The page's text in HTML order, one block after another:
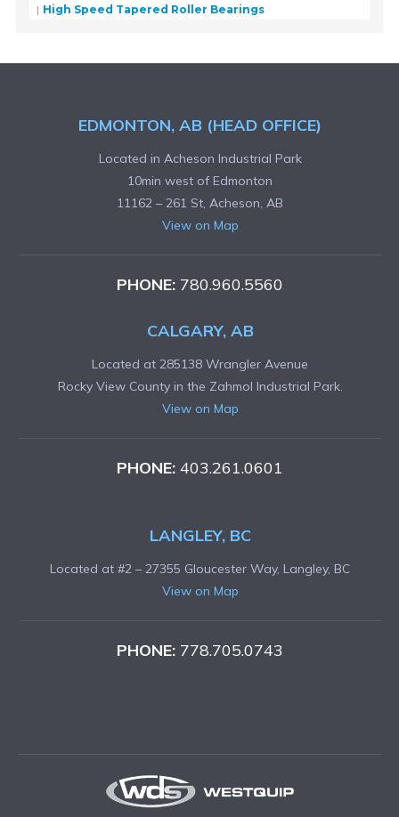
High Speed Tapered Roller Bearings
EDMONTON, AB (HEAD OFFICE)
Located in Acheson Industrial Park
10min west of Edmonton
11162 – 261 St, Acheson, AB
View on Map
PHONE: 780.960.5560
CALGARY, AB
Located at 285138 Wrangler Avenue
Rocky View County in the Zahmol Industrial Park.
View on Map
PHONE: 403.261.0601
LANGLEY, BC
Located at #2 – 27355 Gloucester Way, Langley, BC
View on Map
PHONE: 778.705.0743